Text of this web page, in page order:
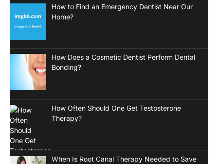
How to Find an Emergency Dentist Near Our
Home?
How Does a Cosmetic Dentist Perform Dental
Bonding?
How Often Should One Get Testosterone
Therapy?
When Is Root Canal Therapy Needed to Save